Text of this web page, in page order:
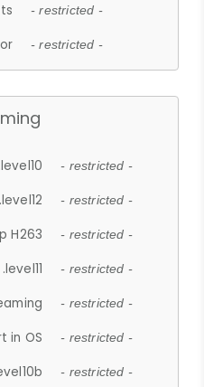
- restricted -
- restricted -
- restricted -
- restricted -
H263 - restricted -
- restricted -
- restricted -
in OS - restricted -
- restricted -